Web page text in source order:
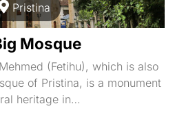
Pristina
Mosque
(Fetihu), which is also
of Pristina, is a monument
heritage in…